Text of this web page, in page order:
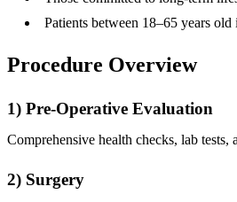
Patients between 18–65 years
Procedure Overview
1) Pre-Operative Evaluation
Comprehensive health checks, lab
2) Surgery